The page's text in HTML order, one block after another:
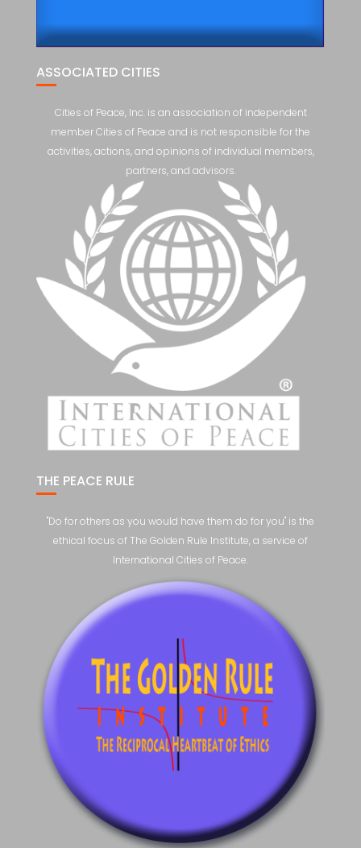
ASSOCIATED CITIES
Cities of Peace, Inc. is an association of independent
member Cities of Peace and is not responsible for the
activities, actions, and opinions of individual members,
partners, and advisors.
THE PEACE RULE
"Do for others as you would have them do for you" is the
ethical focus of The Golden Rule Institute, a service of
International Cities of Peace.